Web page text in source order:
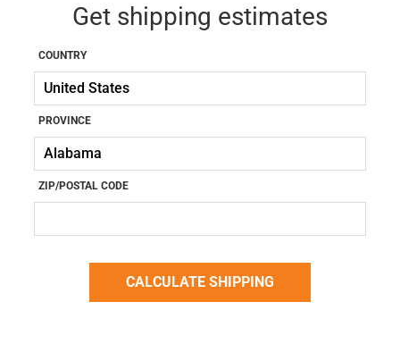
Get shipping estimates
COUNTRY
PROVINCE
ZIP/POSTAL CODE